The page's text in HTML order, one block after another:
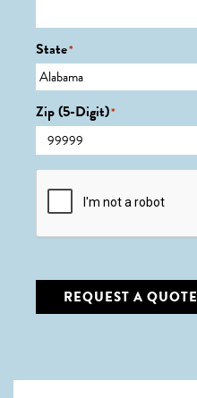
State*
Zip (5-Digit)*
CAPTCHA
REQUEST A QUOTE